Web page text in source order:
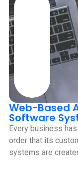
Web-Based
Software
Every business
order that its
systems are